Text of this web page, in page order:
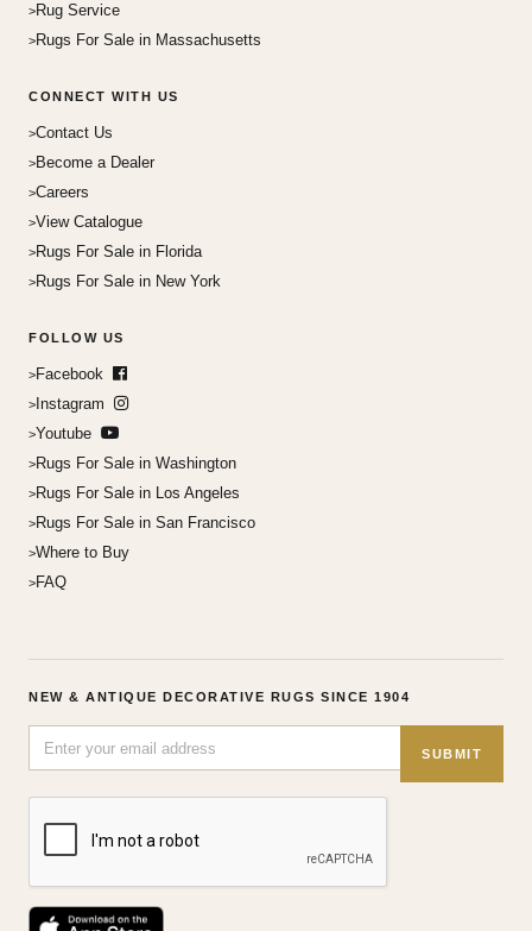
Rug Service
Rugs For Sale in Massachusetts
CONNECT WITH US
Contact Us
Become a Dealer
Careers
View Catalogue
Rugs For Sale in Florida
Rugs For Sale in New York
FOLLOW US
Facebook
Instagram
Youtube
Rugs For Sale in Washington
Rugs For Sale in Los Angeles
Rugs For Sale in San Francisco
Where to Buy
FAQ
NEW & ANTIQUE DECORATIVE RUGS SINCE 1904
SUBMIT